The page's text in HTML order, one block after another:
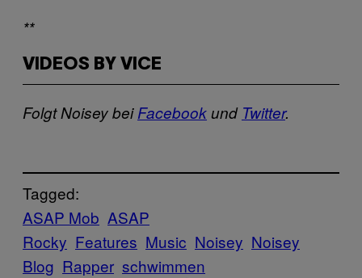
**
VIDEOS BY VICE
Folgt Noisey beiFacebookund Twitter.
Tagged:
ASAP Mob ASAP
Rocky Features Music Noisey Noisey
Blog Rapper schwimmen